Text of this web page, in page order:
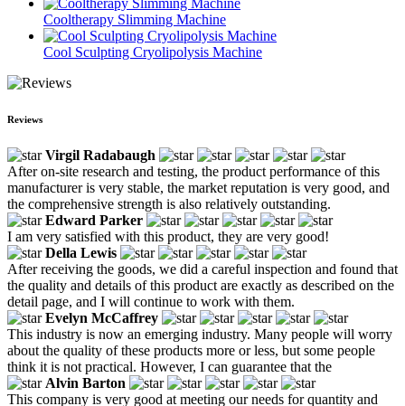
Cooltherapy Slimming Machine
Cool Sculpting Cryolipolysis Machine
Reviews
Virgil Radabaugh
After on-site research and testing, the product performance of this
manufacturer is very stable, the market reputation is very good, and
the comprehensive strength is also relatively outstanding.
Edward Parker
I am very satisfied with this product, they are very good!
Della Lewis
After receiving the goods, we did a careful inspection and found that
the quality and details of this product are exactly as described on the
detail page, and I will continue to work with them.
Evelyn McCaffrey
This industry is now an emerging industry. Many people will worry
about the quality of these products more or less, but some people
think it is not practical. However, I can guarantee that the
Alvin Barton
This company is very good at meeting our needs for quantity and